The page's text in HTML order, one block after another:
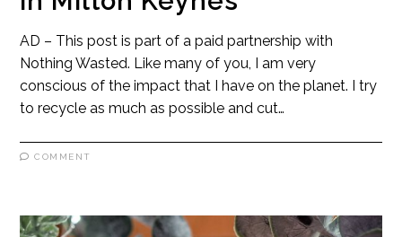
AD – This post is part of a paid partnership with
Nothing Wasted. Like many of you, I am very
conscious of the impact that I have on the planet. I try
to recycle as much as possible and cut…
COMMENT